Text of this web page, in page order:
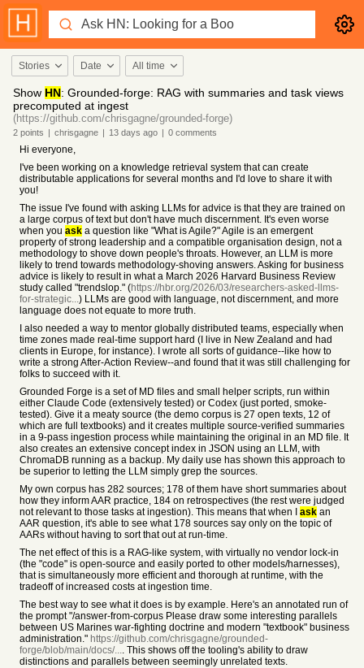
Stories Date All time
Show HN: Grounded-forge: RAG with summaries and task views
precomputed at ingest
(https://github.com/chrisgagne/grounded-forge)
2 points | chrisgagne | 13 days ago | 0 comments
Hi everyone,
I've been working on a knowledge retrieval system that can create
distributable applications for several months and I'd love to share it with
you!
The issue I've found with asking LLMs for advice is that they are trained on
a large corpus of text but don't have much discernment. It's even worse
when you ask a question like "What is Agile?" Agile is an emergent
property of strong leadership and a compatible organisation design, not a
methodology to shove down people's throats. However, an LLM is more
likely to trend towards methodology-shoving answers. Asking for business
advice is likely to result in what a March 2026 Harvard Business Review
study called "trendslop." (https://hbr.org/2026/03/researchers-asked-llms-
for-strategic...) LLMs are good with language, not discernment, and more
language does not equate to more truth.
I also needed a way to mentor globally distributed teams, especially when
time zones made real-time support hard (I live in New Zealand and had
clients in Europe, for instance). I wrote all sorts of guidance--like how to
write a strong After-Action Review--and found that it was still challenging for
folks to succeed with it.
Grounded Forge is a set of MD files and small helper scripts, run within
either Claude Code (extensively tested) or Codex (just ported, smoke-
tested). Give it a meaty source (the demo corpus is 27 open texts, 12 of
which are full textbooks) and it creates multiple source-verified summaries
in a 9-pass ingestion process while maintaining the original in an MD file. It
also creates an extensive concept index in JSON using an LLM, with
ChromaDB running as a backup. My daily use has shown this approach to
be superior to letting the LLM simply grep the sources.
My own corpus has 282 sources; 178 of them have short summaries about
how they inform AAR practice, 184 on retrospectives (the rest were judged
not relevant to those tasks at ingestion). This means that when I ask an
AAR question, it's able to see what 178 sources say only on the topic of
AARs without having to sort that out at run-time.
The net effect of this is a RAG-like system, with virtually no vendor lock-in
(the "code" is open-source and easily ported to other models/harnesses),
that is simultaneously more efficient and thorough at runtime, with the
tradeoff of increased costs at ingestion time.
The best way to see what it does is by example. Here's an annotated run of
the prompt "/answer-from-corpus Please draw some interesting parallels
between US Marines war-fighting doctrine and modern "textbook" business
administration." https://github.com/chrisgagne/grounded-
forge/blob/main/docs/.... This shows off the tooling's ability to draw
distinctions and parallels between seemingly unrelated texts.